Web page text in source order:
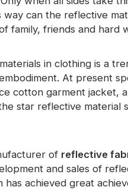
way can the reflective
family, friends and hard
in clothing is a
At present
cotton garment jacket,
star reflective
of reflective
and sales of
achieved great